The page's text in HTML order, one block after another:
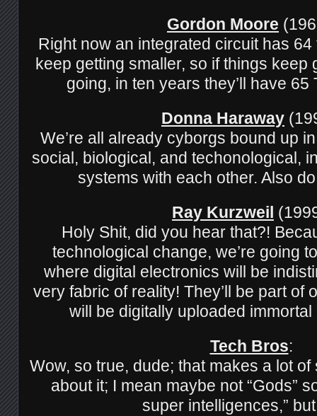
Gordon Moore
Right now an integrated circuit has
keep getting smaller, so if things keep
going, in ten years they’ll have 65
Donna Haraway
We’re all already cyborgs bound up
social, biological, and techonological,
systems with each other. Also
Ray Kurzweil
Holy Shit, did you hear that?!
technological change, we’re going
where digital electronics will be
very fabric of reality! They’ll be part of
will be digitally uploaded
Tech Bros:
Wow, so true, dude; that makes a lot
about it; I mean maybe not “Gods”
super intelligences,”